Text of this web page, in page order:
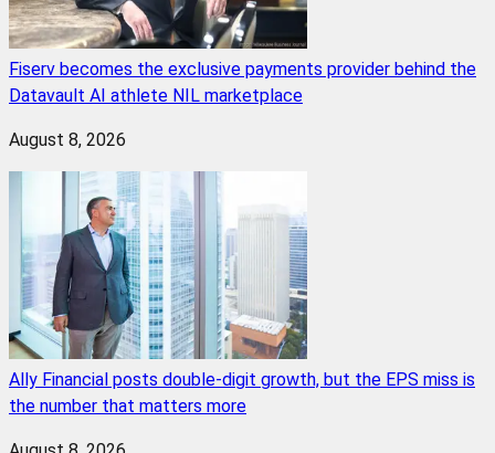
Fiserv becomes the exclusive payments provider behind the
Datavault AI athlete NIL marketplace
August 8, 2026
Ally Financial posts double-digit growth, but the EPS miss is
the number that matters more